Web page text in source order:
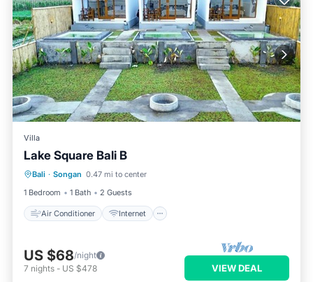
Villa
Lake Square Bali B
Bali · Songan 0.47 mi to center
1 Bedroom
1 Bath 2 Guests
Air Conditioner Internet
Air Conditioner
Child Friendly
US $68/night
7 nights - US $478 VIEW DEAL